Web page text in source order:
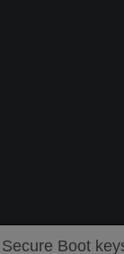
Boot